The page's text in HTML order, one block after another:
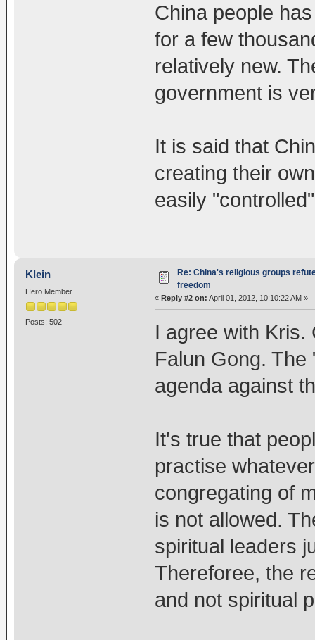
China people
for a few
relatively new.
government is
It is said that
creating their
easily
Klein
Hero Member
Posts: 502
Re: China's religious groups
freedom
« Reply #2 on: April 01, 2012, 10:10:22 AM »
I agree with Kris.
Falun Gong. The
agenda against
It's true that
practise
congregating of
is not allowed.
spiritual leaders
Thereforee, the
and not spiritual